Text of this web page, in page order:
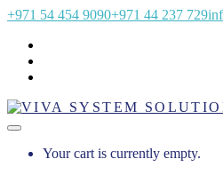
+971 54 454 9090+971 44 237 729
Your cart is currently empty.